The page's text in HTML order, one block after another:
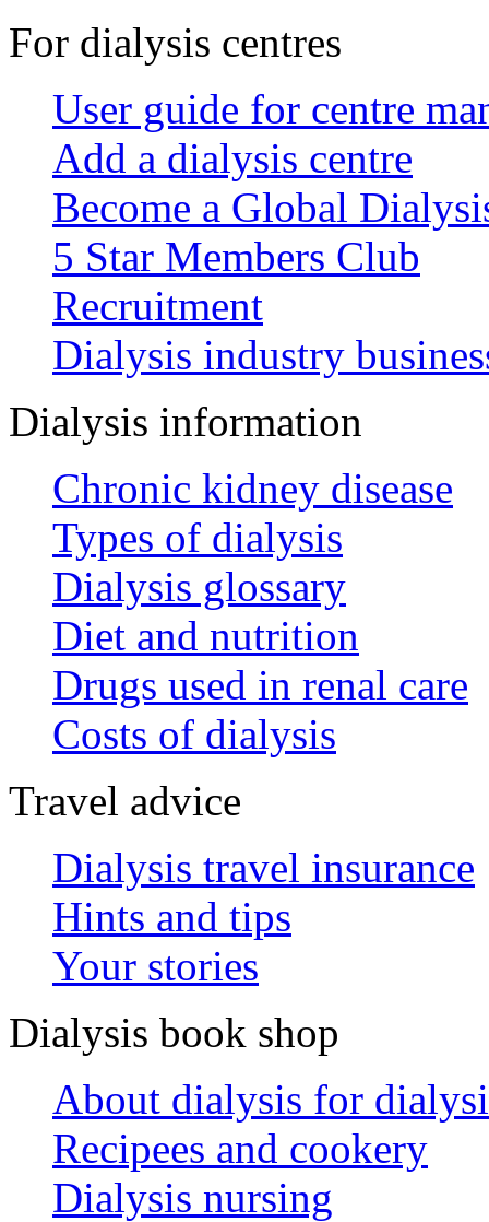
For dialysis centres
User guide for centre
Add a dialysis centre
Become a Global
5 Star Members Club
Recruitment
Dialysis industry
Dialysis information
Chronic kidney disease
Types of dialysis
Dialysis glossary
Diet and nutrition
Drugs used in renal care
Costs of dialysis
Travel advice
Dialysis travel insurance
Hints and tips
Your stories
Dialysis book shop
About dialysis for
Recipees and cookery
Dialysis nursing